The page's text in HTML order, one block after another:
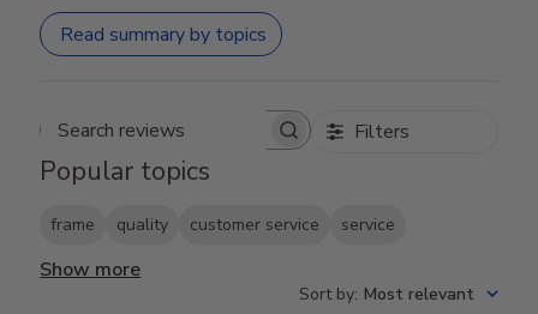
Read summary by topics
Search reviews Filters
Popular topics
frame quality customer service service
Show more
Sort by: Most relevant